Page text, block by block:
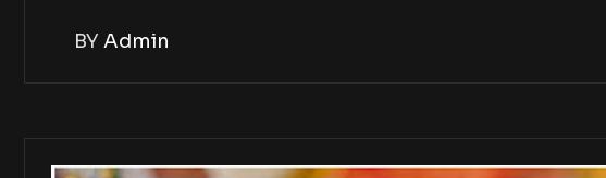
BY Admin